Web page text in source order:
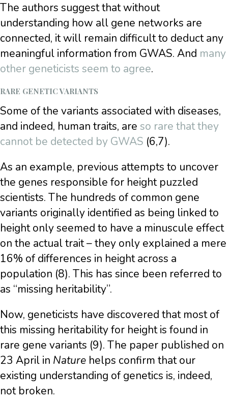
The authors suggest that without
understanding how all gene networks are
connected, it will remain difficult to deduct any
meaningful information from GWAS. And many
other geneticists seem to agree.
RARE GENETIC VARIANTS
Some of the variants associated with diseases,
and indeed, human traits, are so rare that they
cannot be detected by GWAS (6,7).
As an example, previous attempts to uncover
the genes responsible for height puzzled
scientists. The hundreds of common gene
variants originally identified as being linked to
height only seemed to have a minuscule effect
on the actual trait – they only explained a mere
16% of differences in height across a
population (8). This has since been referred to
as “missing heritability”.
Now, geneticists have discovered that most of
this missing heritability for height is found in
rare gene variants (9). The paper published on
23 April in Nature helps confirm that our
existing understanding of genetics is, indeed,
not broken.